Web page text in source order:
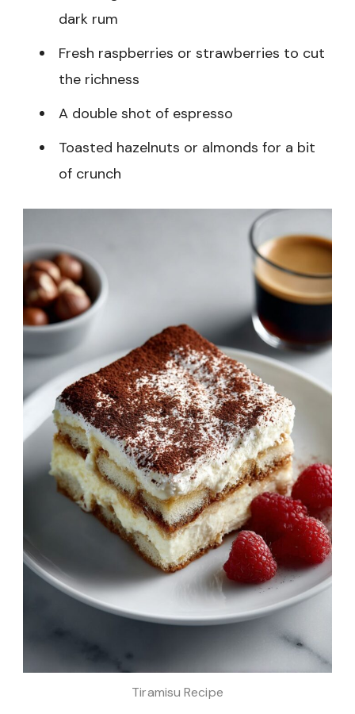
dark rum
Fresh raspberries or strawberries to cut
the richness
A double shot of espresso
Toasted hazelnuts or almonds for a bit
of crunch
Tiramisu Recipe